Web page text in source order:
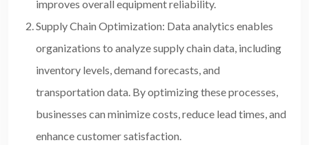
improves overall equipment reliability.
Supply Chain Optimization: Data analytics enables
organizations to analyze supply chain data, including
inventory levels, demand forecasts, and
transportation data. By optimizing these processes,
businesses can minimize costs, reduce lead times, and
enhance customer satisfaction.